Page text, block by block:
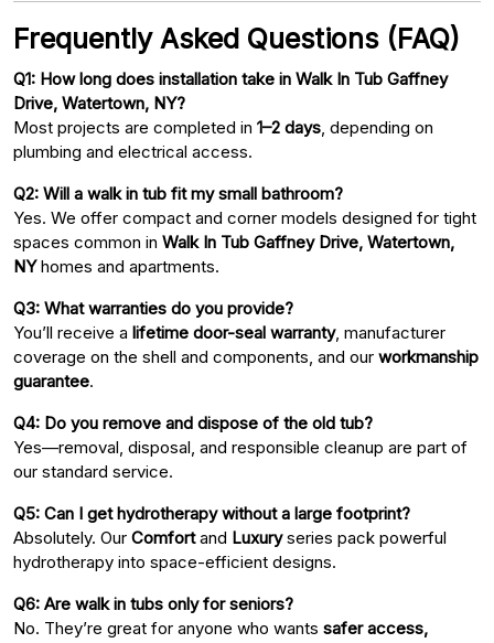
Frequently Asked Questions (FAQ)
Q1: How long does installation take in Walk In Tub Gaffney
Drive, Watertown, NY?
Most projects are completed in 1–2 days , depending on
plumbing and electrical access.
Q2: Will a walk in tub fit my small bathroom?
Yes. We offer compact and corner models designed for tight
spaces common in Walk In Tub Gaffney Drive, Watertown,
NYhomes and apartments.
Q3: What warranties do you provide?
You’ll receive a lifetime door-seal warranty, manufacturer
coverage on the shell and components, and our workmanship
guarantee.
Q4: Do you remove and dispose of the old tub?
Yes—removal, disposal, and responsible cleanup are part of
our standard service.
Q5: Can I get hydrotherapy without a large footprint?
Absolutely. Our Comfortand Luxuryseries pack powerful
hydrotherapy into space-efficient designs.
Q6: Are walk in tubs only for seniors?
No. They’re great for anyone who wants safer access,